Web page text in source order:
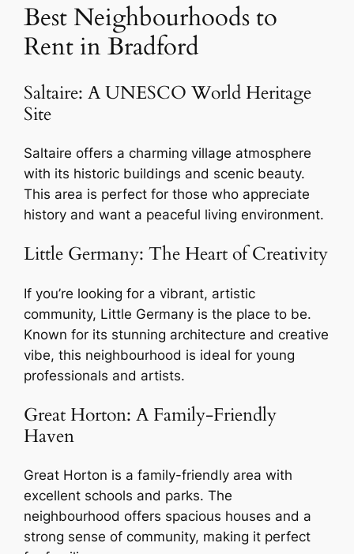
Best Neighbourhoods to
Rent in Bradford
Saltaire: A UNESCO World Heritage
Site
Saltaire offers a charming village atmosphere
with its historic buildings and scenic beauty.
This area is perfect for those who appreciate
history and want a peaceful living environment.
Little Germany: The Heart of Creativity
If you’re looking for a vibrant, artistic
community, Little Germany is the place to be.
Known for its stunning architecture and creative
vibe, this neighbourhood is ideal for young
professionals and artists.
Great Horton: A Family-Friendly
Haven
Great Horton is a family-friendly area with
excellent schools and parks. The
neighbourhood offers spacious houses and a
strong sense of community, making it perfect